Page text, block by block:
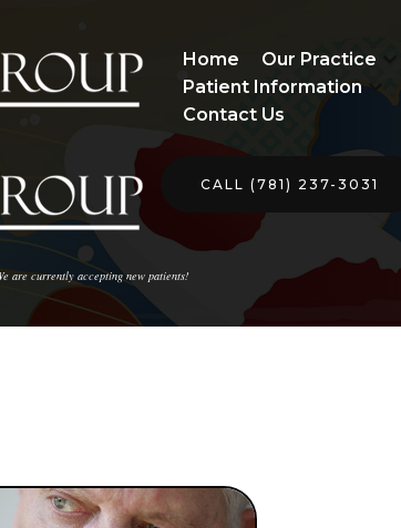
Home Our Practice
Patient Information
Contact Us
CALL (781) 237-3031
are currently accepting new patients!